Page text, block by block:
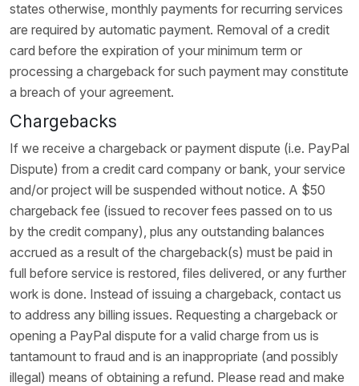
states otherwise, monthly payments for recurring services
are required by automatic payment. Removal of a credit
card before the expiration of your minimum term or
processing a chargeback for such payment may constitute
a breach of your agreement.
Chargebacks
If we receive a chargeback or payment dispute (i.e. PayPal
Dispute) from a credit card company or bank, your service
and/or project will be suspended without notice. A $50
chargeback fee (issued to recover fees passed on to us
by the credit company), plus any outstanding balances
accrued as a result of the chargeback(s) must be paid in
full before service is restored, files delivered, or any further
work is done. Instead of issuing a chargeback, contact us
to address any billing issues. Requesting a chargeback or
opening a PayPal dispute for a valid charge from us is
tantamount to fraud and is an inappropriate (and possibly
illegal) means of obtaining a refund. Please read and make